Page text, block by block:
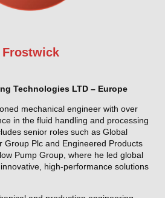
Frostwick
Technologies LTD – Europe
mechanical engineer with over
in the fluid handling and processing
senior roles such as Global
Group Plc and Engineered Products
Pump Group, where he led global
high-performance solutions